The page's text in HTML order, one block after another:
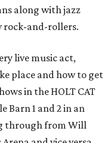
along with jazz
rock-and-rollers.
live music act,
place and how to get
in the HOLT CAT
Barn 1 and 2 in an
through from Will